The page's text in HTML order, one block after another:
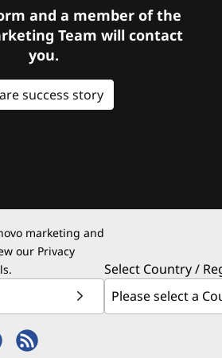
and a member of the
Team will contact
you.
success story
marketing and
our Privacy
Select Country /